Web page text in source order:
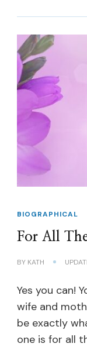
BIOGRAPHICAL
For All
BY KATH
Yes you can!
wife and
be exactly
one is for all